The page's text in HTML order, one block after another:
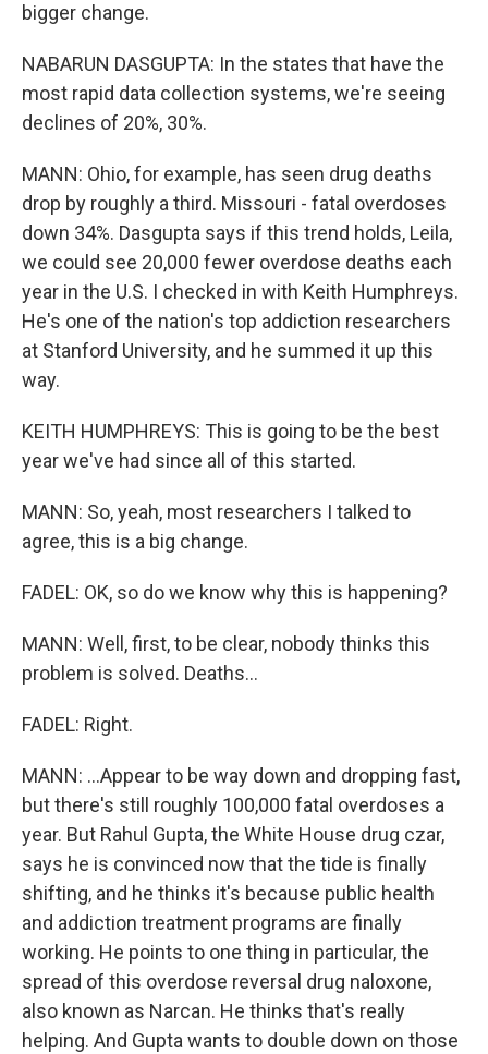
bigger change.
NABARUN DASGUPTA: In the states that have the
most rapid data collection systems, we're seeing
declines of 20%, 30%.
MANN: Ohio, for example, has seen drug deaths
drop by roughly a third. Missouri - fatal overdoses
down 34%. Dasgupta says if this trend holds, Leila,
we could see 20,000 fewer overdose deaths each
year in the U.S. I checked in with Keith Humphreys.
He's one of the nation's top addiction researchers
at Stanford University, and he summed it up this
way.
KEITH HUMPHREYS: This is going to be the best
year we've had since all of this started.
MANN: So, yeah, most researchers I talked to
agree, this is a big change.
FADEL: OK, so do we know why this is happening?
MANN: Well, first, to be clear, nobody thinks this
problem is solved. Deaths...
FADEL: Right.
MANN: ...Appear to be way down and dropping fast,
but there's still roughly 100,000 fatal overdoses a
year. But Rahul Gupta, the White House drug czar,
says he is convinced now that the tide is finally
shifting, and he thinks it's because public health
and addiction treatment programs are finally
working. He points to one thing in particular, the
spread of this overdose reversal drug naloxone,
also known as Narcan. He thinks that's really
helping. And Gupta wants to double down on those